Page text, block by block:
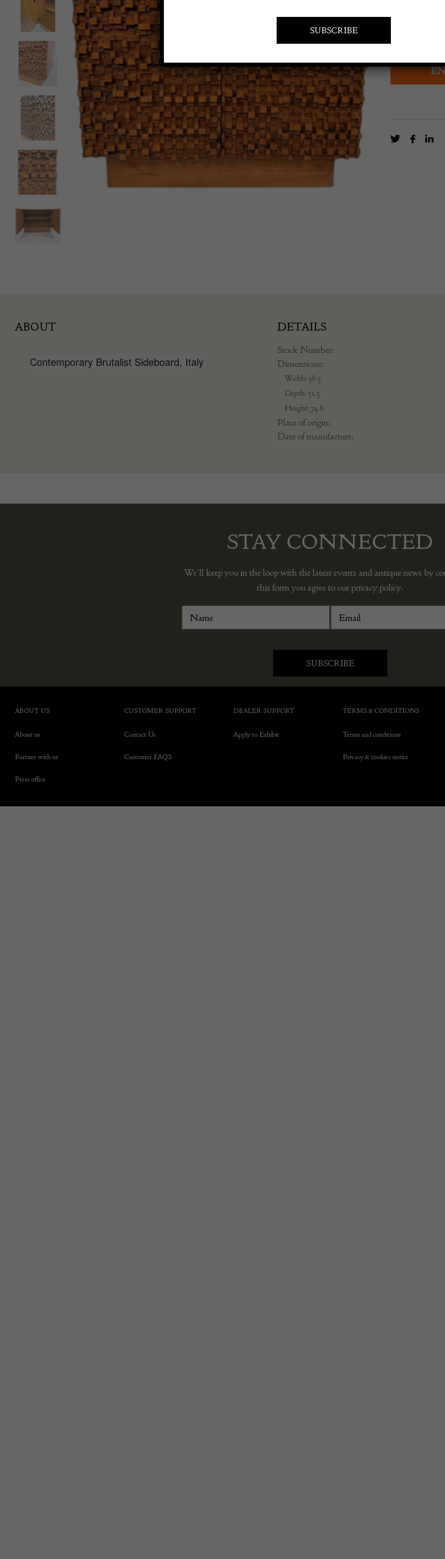
ABOUT
Contemporary Brutalist Sideboard, Italy
DETAILS
Stock Number:
Dimensions:
Width: 98.5
Depth: 51.5
Height: 74.8
Place of origin:
Date of manufacture:
STAY CONNECTED
We’ll keep you in the loop with the latest events and antique news by
this form you agree to our privacy policy.
ABOUT US
About us
Partner with us
Press office
CUSTOMER SUPPORT
Contact Us
Customer FAQS
DEALER SUPPORT
Apply to Exhibit
TERMS & CONDITIONS
Terms and conditions
Privacy & cookies notice